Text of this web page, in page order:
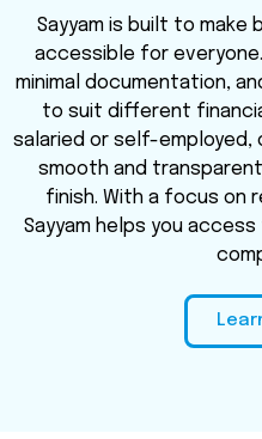
Sayyam is built to make
accessible for
minimal documentation,
to suit different
salaried or self-employed,
smooth and
finish. With a focus on
Sayyam helps you